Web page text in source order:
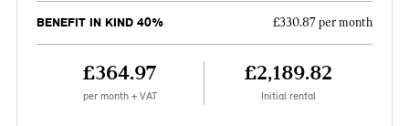
BENEFIT IN KIND 40% £330.87 per month
£364.97
per month + VAT
£2,189.82
Initial rental